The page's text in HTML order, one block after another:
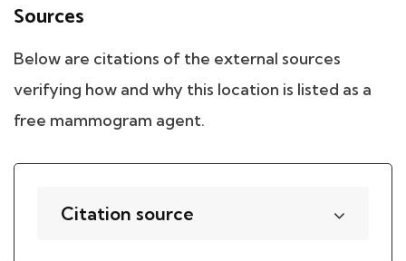
Sources
Below are citations of the external sources
verifying how and why this location is listed as a
free mammogram agent.
Citation source